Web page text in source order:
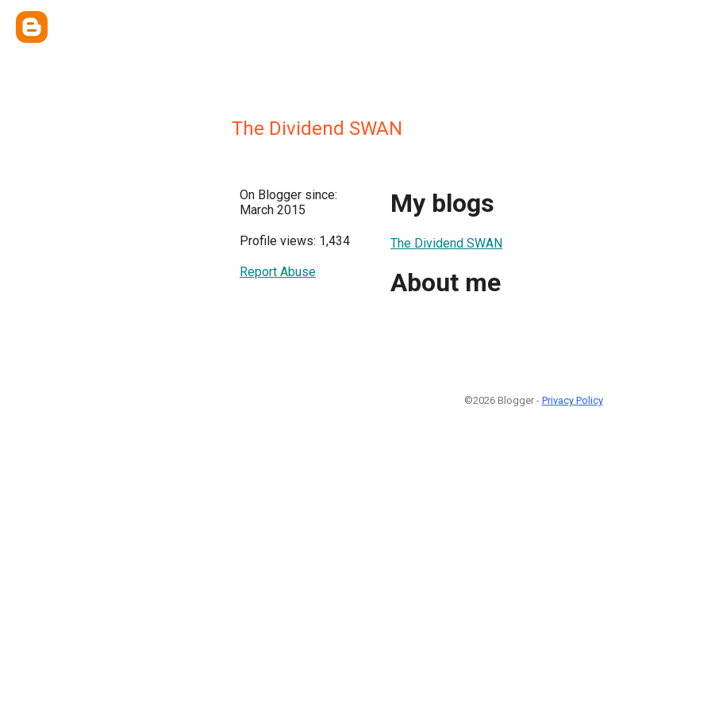
The Dividend SWAN
On Blogger since:
March 2015
Profile views: 1,434
Report Abuse
My blogs
The Dividend SWAN
About me
©2026 Blogger - Privacy Policy